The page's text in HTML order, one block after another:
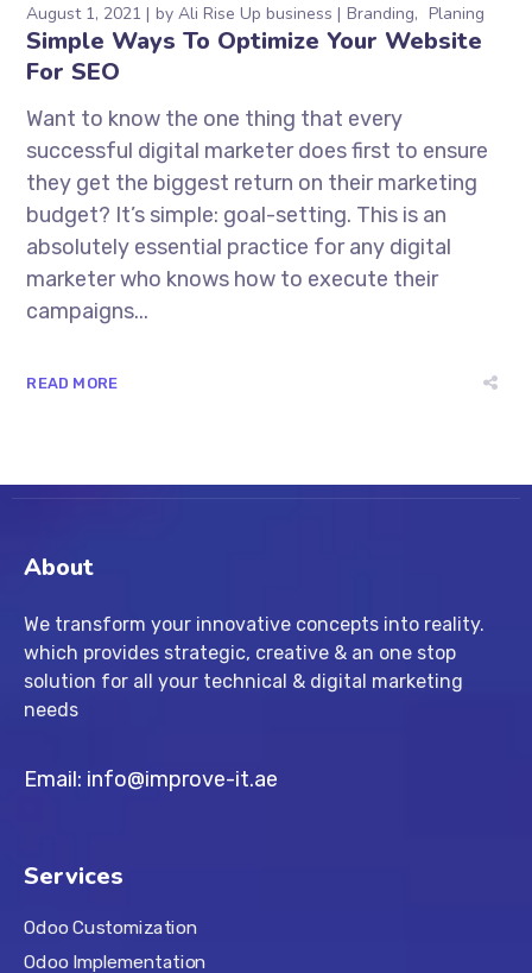
August 1, 2021 byAli Rise Up business Branding Planing
Simple Ways To Optimize Your Website
For SEO
Want to know the one thing that every
successful digital marketer does first to ensure
they get the biggest return on their marketing
budget? It’s simple: goal-setting. This is an
absolutely essential practice for any digital
marketer who knows how to execute their
campaigns...
READ MORE
About
We transform your innovative concepts into reality.
which provides strategic, creative & an one stop
solution for all your technical & digital marketing
needs
Email: info@improve-it.ae
Services
Odoo Customization
Odoo Implementation